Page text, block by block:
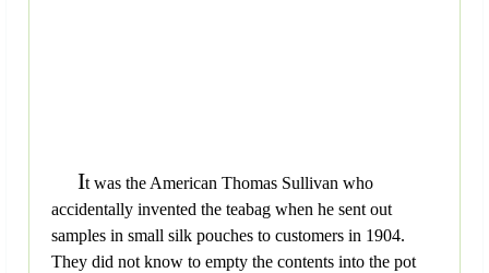
It was the American Thomas Sullivan who
accidentally invented the teabag when he sent out
samples in small silk pouches to customers in 1904.
They did not know to empty the contents into the pot